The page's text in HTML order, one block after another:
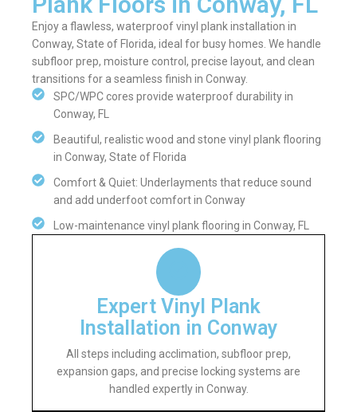
Enjoy a flawless, waterproof vinyl plank installation in
Conway, State of Florida, ideal for busy homes. We handle
subfloor prep, moisture control, precise layout, and clean
transitions for a seamless finish in Conway.
SPC/WPC cores provide waterproof durability in
Conway, FL
Beautiful, realistic wood and stone vinyl plank flooring
in Conway, State of Florida
Comfort & Quiet: Underlayments that reduce sound
and add underfoot comfort in Conway
Low-maintenance vinyl plank flooring in Conway, FL
Expert Vinyl Plank
Installation in Conway
All steps including acclimation, subfloor prep,
expansion gaps, and precise locking systems are
handled expertly in Conway.